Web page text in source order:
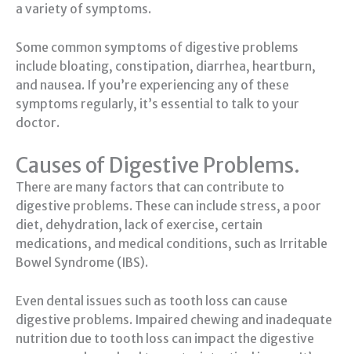
a variety of symptoms.
Some common symptoms of digestive problems
include bloating, constipation, diarrhea, heartburn,
and nausea. If you’re experiencing any of these
symptoms regularly, it’s essential to talk to your
doctor.
Causes of Digestive Problems.
There are many factors that can contribute to
digestive problems. These can include stress, a poor
diet, dehydration, lack of exercise, certain
medications, and medical conditions, such as Irritable
Bowel Syndrome (IBS).
Even dental issues such as tooth loss can cause
digestive problems. Impaired chewing and inadequate
nutrition due to tooth loss can impact the digestive